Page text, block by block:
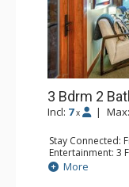
3 Bdrm 2
Incl: 7 x | Max:
Stay Connected:
Entertainment: 3
Extras: Alarm
Kitchen: Blender,
More